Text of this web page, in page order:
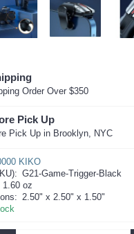
Order Over $350
Pick Up
Pick Up in Brooklyn, NYC
KIKO
G21-Game-Trigger-Black
1.60 oz
2.50" x 2.50" x 1.50"